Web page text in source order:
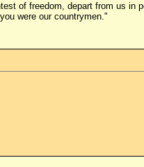
of freedom, depart from us in
were our countrymen."